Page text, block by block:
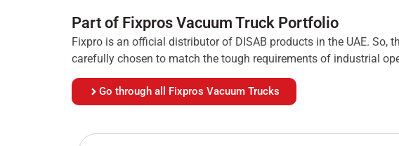
Part of Fixpros Vacuum Truck Portfolio
Fixpro is an official distributor of DISAB products in the UAE. So,
carefully chosen to match the tough requirements of industrial
Go through all Fixpros Vacuum Trucks